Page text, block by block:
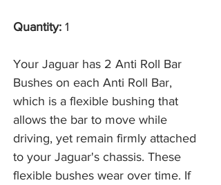
Quantity: 1
Your Jaguar has 2 Anti Roll Bar
Bushes on each Anti Roll Bar,
which is a flexible bushing that
allows the bar to move while
driving, yet remain firmly attached
to your Jaguar's chassis. These
flexible bushes wear over time. If